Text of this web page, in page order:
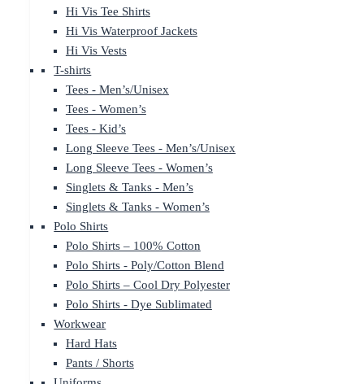
Hi Vis Tee Shirts
Hi Vis Waterproof Jackets
Hi Vis Vests
T-shirts
Tees - Men’s/Unisex
Tees - Women’s
Tees - Kid’s
Long Sleeve Tees - Men’s/Unisex
Long Sleeve Tees - Women’s
Singlets & Tanks - Men’s
Singlets & Tanks - Women’s
Polo Shirts
Polo Shirts – 100% Cotton
Polo Shirts - Poly/Cotton Blend
Polo Shirts – Cool Dry Polyester
Polo Shirts - Dye Sublimated
Workwear
Hard Hats
Pants / Shorts